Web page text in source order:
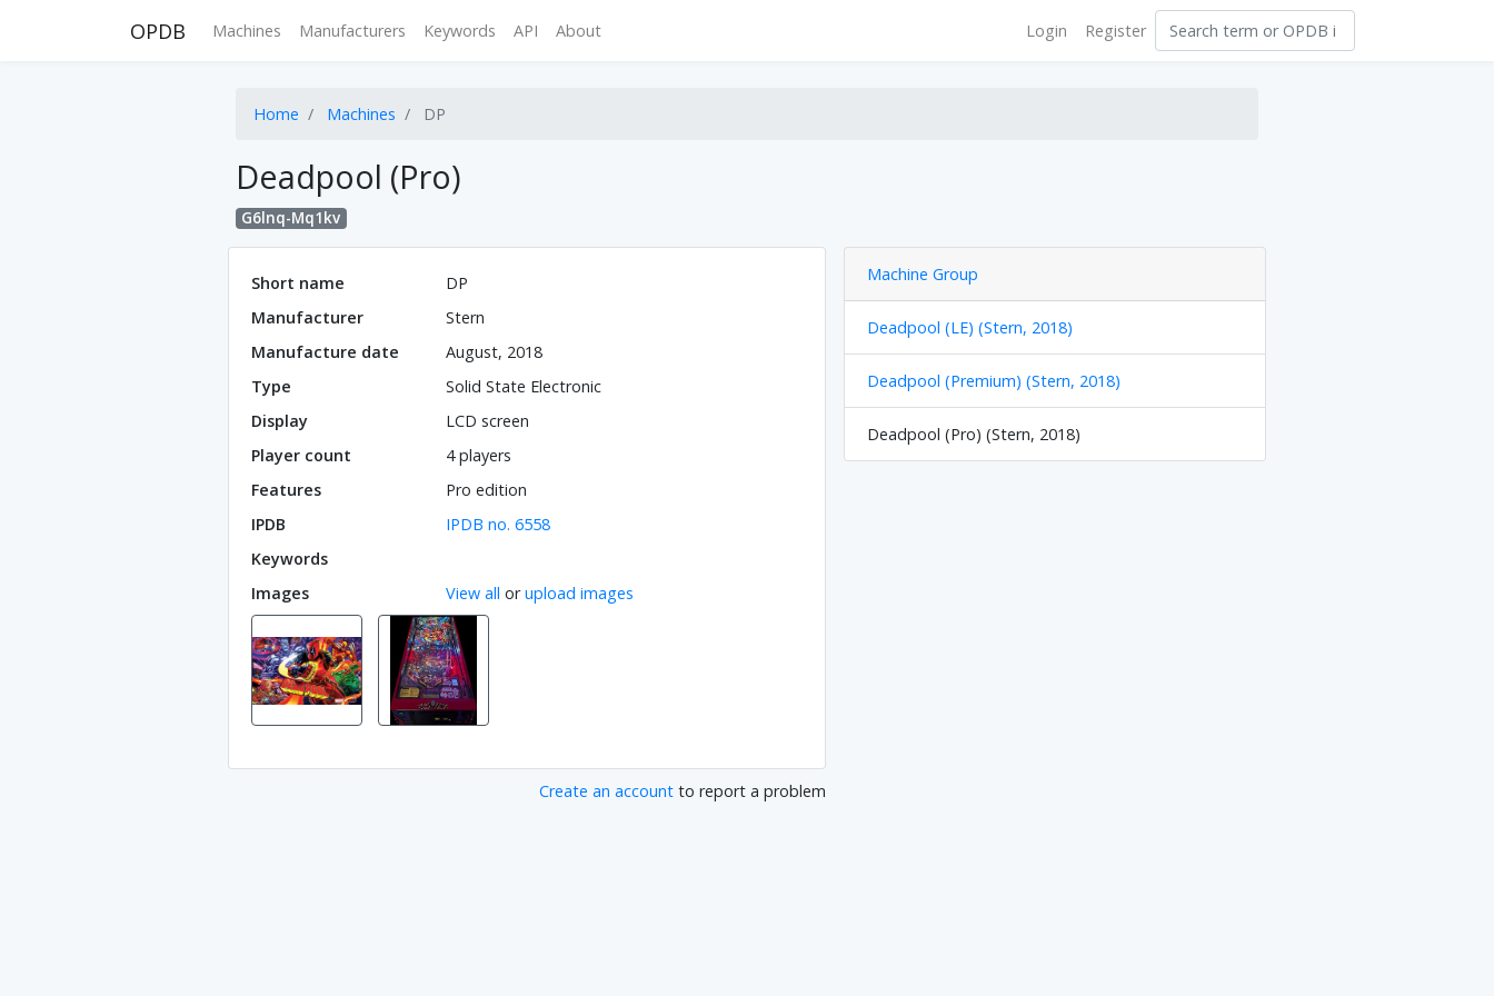
OPDB Machines Manufacturers Keywords API About Login Register
Home Machines DP
Deadpool (Pro)
G6lnq-Mq1kv
Short name
DP
Manufacturer
Stern
Manufacture date
August, 2018
Type
Solid State Electronic
Display
LCD screen
Player count
4 players
Features
Pro edition
IPDB
IPDB no. 6558
Keywords
Images
View all orupload images
Create an account to report a problem
Machine Group
Deadpool (LE) (Stern, 2018)
Deadpool (Premium) (Stern, 2018)
Deadpool (Pro) (Stern, 2018)